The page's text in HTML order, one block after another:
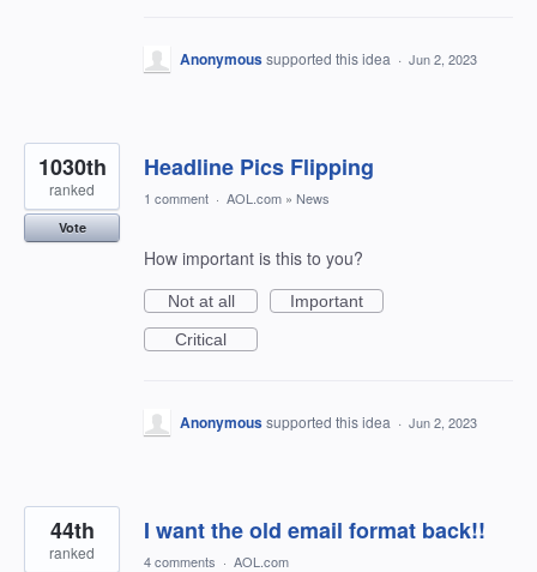
Anonymoussupported this idea · Jun 2, 2023
Headline Pics Flipping
1030th
ranked
Vote
1 comment · AOL.com » News
How important is this to you?
Not at all
Important
Critical
Anonymoussupported this idea · Jun 2, 2023
I want the old email format back!!
44th
ranked 4 comments · AOL.com